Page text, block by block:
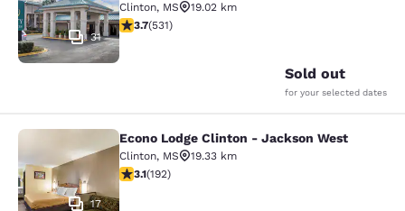
31
Clinton, MS
19.02 km
3.72 stars rating. Good. 531 reviews
3.7(531)
Sold out
for your selected dates
Econo Lodge Clinton - Jackson
17
Econo Lodge Clinton - Jackson West
Clinton, MS
19.33 km
3.14 stars rating. Good. 192 reviews
3.1(192)